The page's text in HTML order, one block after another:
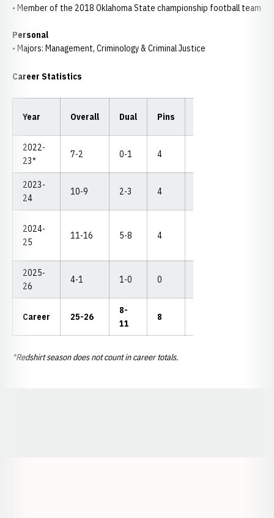
• Member of the 2018 Oklahoma State championship football team
Personal
• Majors: Management, Criminology & Criminal Justice
Career Statistics
Year Overall Dual Pins
2022-
23*
7-2 0-1 4
2023-
24
10-9 2-3 4
2024-
25
11-16 5-8 4
2025-
26
4-1 1-0 0
Career 25-26
8-
11
8
*Redshirt season does not count in career totals.